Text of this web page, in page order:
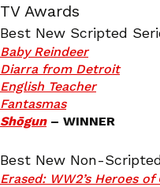
TV Awards
Best New Scripted
Baby Reindeer
Diarra from Detroit
English Teacher
Fantasmas
Shōgun– WINNER
Best New Non-
Erased: WW2’s Heroes of